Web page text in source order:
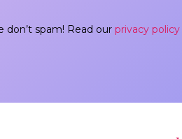
don’t spam! Read our privacy policy